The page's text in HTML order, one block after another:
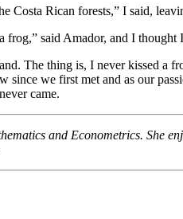
Costa Rican forests,” I said,
frog,” said Amador, and I
The thing is, I never kissed a
since we first met and as our
came.
and Econometrics. She